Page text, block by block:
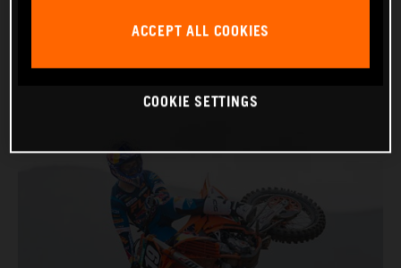
BIKE: KTM 250 SX-FACCEPT ALL COOKIES
COOKIE SETTINGS